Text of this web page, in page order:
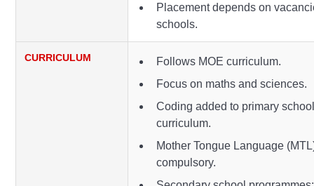
Placement depends on
schools.
CURRICULUM
Follows MOE curriculum.
Focus on maths and sciences.
Coding added to primary
curriculum.
Mother Tongue Language
compulsory.